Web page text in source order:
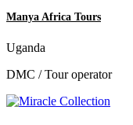
Manya Africa Tours
Uganda
DMC / Tour operator